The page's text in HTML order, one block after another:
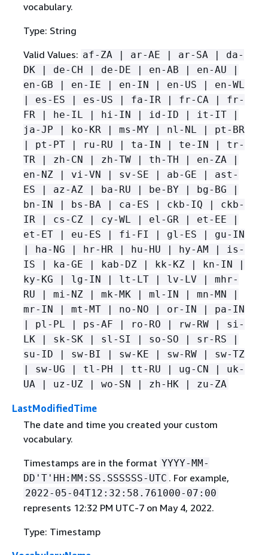
vocabulary.
Type: String
Valid Values: af-ZA | ar-AE | ar-SA | da-
DK | de-CH | de-DE | en-AB | en-AU |
en-GB | en-IE | en-IN | en-US | en-WL
| es-ES | es-US | fa-IR | fr-CA | fr-
FR | he-IL | hi-IN | id-ID | it-IT |
ja-JP | ko-KR | ms-MY | nl-NL | pt-BR
| pt-PT | ru-RU | ta-IN | te-IN | tr-
TR | zh-CN | zh-TW | th-TH | en-ZA |
en-NZ | vi-VN | sv-SE | ab-GE | ast-
ES | az-AZ | ba-RU | be-BY | bg-BG |
bn-IN | bs-BA | ca-ES | ckb-IQ | ckb-
IR | cs-CZ | cy-WL | el-GR | et-EE |
et-ET | eu-ES | fi-FI | gl-ES | gu-IN
| ha-NG | hr-HR | hu-HU | hy-AM | is-
IS | ka-GE | kab-DZ | kk-KZ | kn-IN |
ky-KG | lg-IN | lt-LT | lv-LV | mhr-
RU | mi-NZ | mk-MK | ml-IN | mn-MN |
mr-IN | mt-MT | no-NO | or-IN | pa-IN
| pl-PL | ps-AF | ro-RO | rw-RW | si-
LK | sk-SK | sl-SI | so-SO | sr-RS |
su-ID | sw-BI | sw-KE | sw-RW | sw-TZ
| sw-UG | tl-PH | tt-RU | ug-CN | uk-
UA | uz-UZ | wo-SN | zh-HK | zu-ZA
LastModifiedTime
The date and time you created your custom
vocabulary.
Timestamps are in the format YYYY-MM-
DD'T'HH:MM:SS.SSSSSS-UTC . For example,
2022-05-04T12:32:58.761000-07:00
represents 12:32 PM UTC-7 on May 4, 2022.
Type: Timestamp